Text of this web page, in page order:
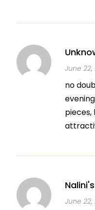
June 22,
no
pieces,
June 22,